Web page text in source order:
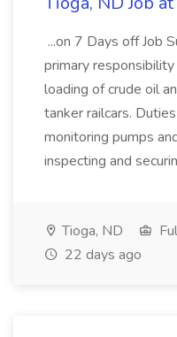
...on 7 Days off Job
primary
loading of crude oil
tanker railcars.
monitoring pumps
inspecting and
Tioga, ND
22 days ago